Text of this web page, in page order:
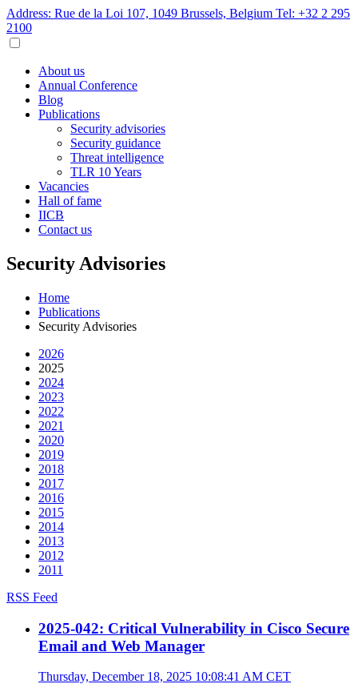
Address: Rue de la Loi 107, 1049 Brussels, Belgium Tel: +32 2 295
2100
About us
Annual Conference
Blog
Publications
Security advisories
Security guidance
Threat intelligence
TLR 10 Years
Vacancies
Hall of fame
IICB
Contact us
Security Advisories
Home
Publications
Security Advisories
2026
2025
2024
2023
2022
2021
2020
2019
2018
2017
2016
2015
2014
2013
2012
2011
RSS Feed
2025-042: Critical Vulnerability in Cisco Secure
Email and Web Manager
Thursday, December 18, 2025 10:08:41 AM CET